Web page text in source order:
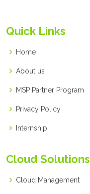
Quick Links
Home
About us
MSP Partner Program
Privacy Policy
Internship
Cloud Solutions
Cloud Management